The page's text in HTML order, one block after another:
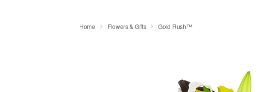
Home Flowers & Gifts Gold Rush™